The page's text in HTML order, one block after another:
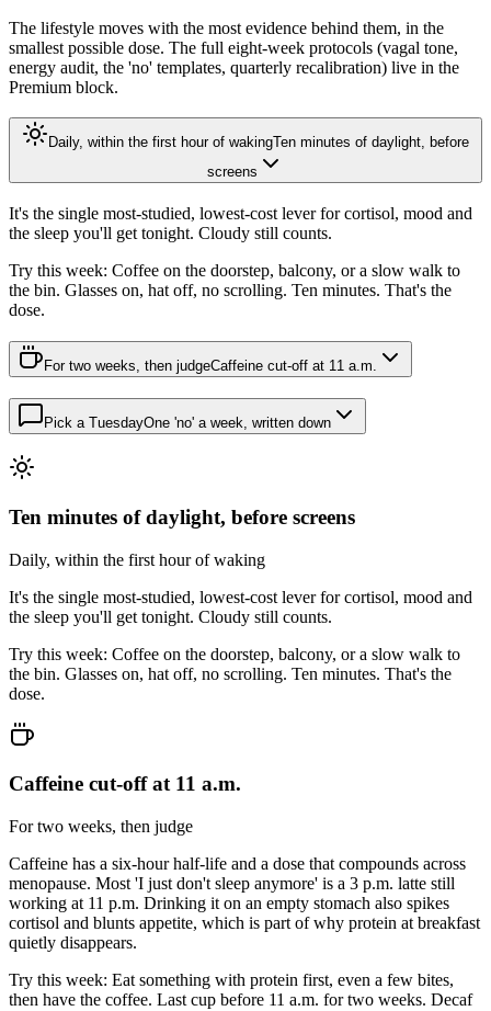
The lifestyle moves with the most evidence behind them, in the
smallest possible dose. The full eight-week protocols (vagal tone,
energy audit, the 'no' templates, quarterly recalibration) live in the
Premium block.
Daily, within the first hour of wakingTen minutes of daylight, before
screens
It's the single most-studied, lowest-cost lever for cortisol, mood and
the sleep you'll get tonight. Cloudy still counts.
Try this week: Coffee on the doorstep, balcony, or a slow walk to
the bin. Glasses on, hat off, no scrolling. Ten minutes. That's the
dose.
For two weeks, then judgeCaffeine cut-off at 11 a.m.
Pick a TuesdayOne 'no' a week, written down
Ten minutes of daylight, before screens
Daily, within the first hour of waking
It's the single most-studied, lowest-cost lever for cortisol, mood and
the sleep you'll get tonight. Cloudy still counts.
Try this week: Coffee on the doorstep, balcony, or a slow walk to
the bin. Glasses on, hat off, no scrolling. Ten minutes. That's the
dose.
Caffeine cut-off at 11 a.m.
For two weeks, then judge
Caffeine has a six-hour half-life and a dose that compounds across
menopause. Most 'I just don't sleep anymore' is a 3 p.m. latte still
working at 11 p.m. Drinking it on an empty stomach also spikes
cortisol and blunts appetite, which is part of why protein at breakfast
quietly disappears.
Try this week: Eat something with protein first, even a few bites,
then have the coffee. Last cup before 11 a.m. for two weeks. Decaf